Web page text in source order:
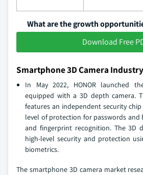
What are the growth
Download Free
Smartphone 3D Camera
In May 2022, HONOR launched
equipped with a 3D depth camera.
features an independent security
level of protection for passwords and
and fingerprint recognition. The 3D
high-level security and protection
biometrics.
The smartphone 3D camera market